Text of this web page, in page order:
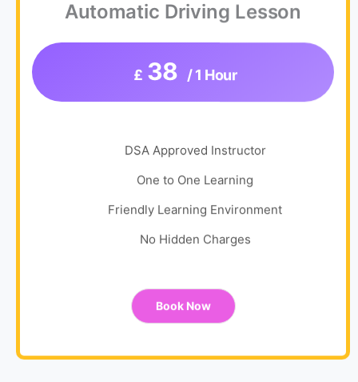
Automatic Driving Lesson
£ 38 / 1 Hour
DSA Approved Instructor
One to One Learning
Friendly Learning Environment
No Hidden Charges
Book Now